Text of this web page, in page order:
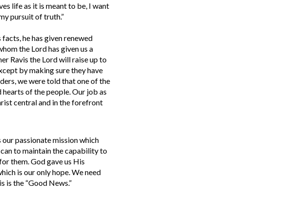
life as it is meant to be, I want
pursuit of truth.”
he has given renewed
the Lord has given us a
Ravis the Lord will raise up to
by making sure they have
we were told that one of the
of the people. Our job as
central and in the forefront
passionate mission which
to maintain the capability to
them. God gave us His
is our only hope. We need
is the “Good News.”